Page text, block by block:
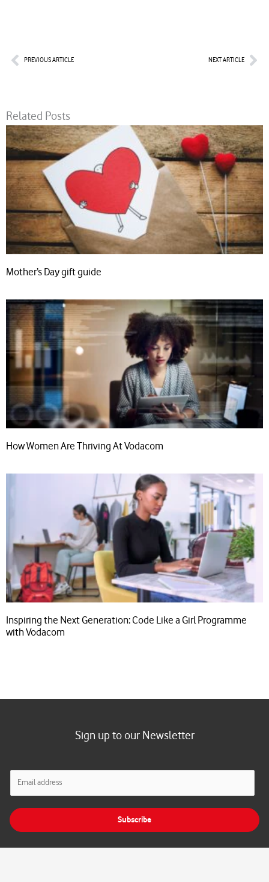
PrevPREVIOUS ARTICLE NEXT ARTICLE
Related Posts
Mother’s Day gift guide
How Women Are Thriving At Vodacom
Inspiring the Next Generation: Code Like a Girl Programme
with Vodacom
Sign up to our Newsletter
a
l
Subscribe